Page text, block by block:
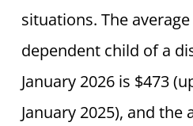
situations. The
dependent child of a
January 2026 is $473
January 2025), and